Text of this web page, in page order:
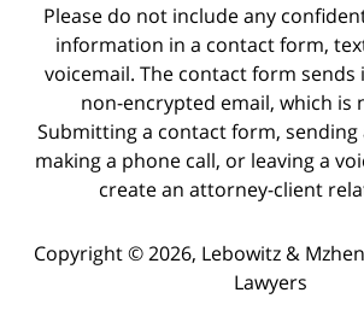
Please do not include any
information in a contact form,
voicemail. The contact form
non-encrypted email, which is
Submitting a contact form, sending
making a phone call, or leaving a
create an attorney-client
Copyright © 2026, Lebowitz &
Lawyers